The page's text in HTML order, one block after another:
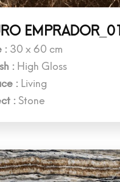
EMPRADOR_01
: 30 x 60 cm
: High Gloss
: Living
: Stone